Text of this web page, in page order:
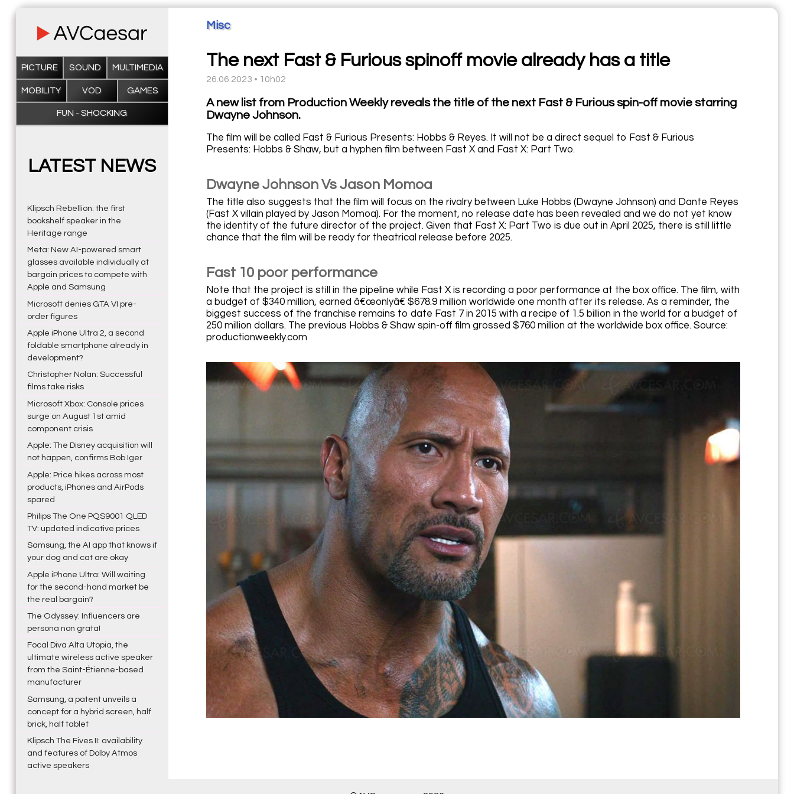
PICTURE SOUND MULTIMEDIA
MOBILITY VOD GAMES
FUN - SHOCKING
LATEST NEWS
Klipsch Rebellion: the first
bookshelf speaker in the
Heritage range
Meta: New AI-powered smart
glasses available individually at
bargain prices to compete with
Apple and Samsung
Microsoft denies GTA VI pre-
order figures
Apple iPhone Ultra 2, a second
foldable smartphone already in
development?
Christopher Nolan: Successful
films take risks
Microsoft Xbox: Console prices
surge on August 1st amid
component crisis
Apple: The Disney acquisition will
not happen, confirms Bob Iger
Apple: Price hikes across most
products, iPhones and AirPods
spared
Philips The One PQS9001 QLED
TV: updated indicative prices
Samsung, the AI app that knows if
your dog and cat are okay
Apple iPhone Ultra: Will waiting
for the second-hand market be
the real bargain?
The Odyssey: Influencers are
persona non grata!
Focal Diva Alta Utopia, the
ultimate wireless active speaker
from the Saint-Étienne-based
manufacturer
Samsung, a patent unveils a
concept for a hybrid screen, half
brick, half tablet
Klipsch The Fives II: availability
and features of Dolby Atmos
active speakers
Misc
The next Fast & Furious spinoff movie already has a title
26.06.2023 • 10h02
A new list from Production Weekly reveals the title of the next Fast & Furious spin-off movie starring
Dwayne Johnson.
The film will be called Fast & Furious Presents: Hobbs & Reyes. It will not be a direct sequel to Fast & Furious
Presents: Hobbs & Shaw, but a hyphen film between Fast X and Fast X: Part Two.
Dwayne Johnson Vs Jason Momoa
The title also suggests that the film will focus on the rivalry between Luke Hobbs (Dwayne Johnson) and Dante Reyes
(Fast X villain played by Jason Momoa). For the moment, no release date has been revealed and we do not yet know
the identity of the future director of the project. Given that Fast X: Part Two is due out in April 2025, there is still little
chance that the film will be ready for theatrical release before 2025.
Fast 10 poor performance
Note that the project is still in the pipeline while Fast X is recording a poor performance at the box office. The film, with
a budget of $340 million, earned â€œonlyâ€ $678.9 million worldwide one month after its release. As a reminder, the
biggest success of the franchise remains to date Fast 7 in 2015 with a recipe of 1.5 billion in the world for a budget of
250 million dollars. The previous Hobbs & Shaw spin-off film grossed $760 million at the worldwide box office. Source:
productionweekly.com